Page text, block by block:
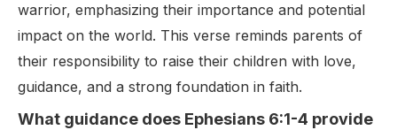
warrior, emphasizing their importance and potential
impact on the world. This verse reminds parents of
their responsibility to raise their children with love,
guidance, and a strong foundation in faith.
What guidance does Ephesians 6:1-4 provide